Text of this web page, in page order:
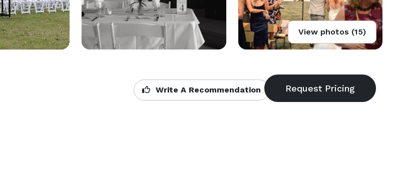
View photos (15)
Write A Recommendation